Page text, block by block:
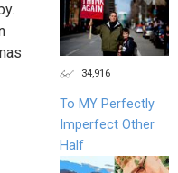
34,916
To MY Perfectly
Imperfect Other
Half